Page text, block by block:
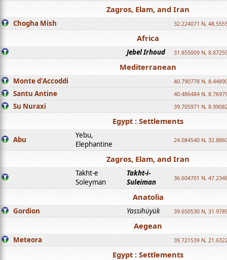
Zagros, Elam, and Iran
Chogha Mish 32.224071 N,
Africa
Jebel Irhoud 31.855009 N,
Mediterranean
Monte d'Accoddi 40.790778 N,
Santu Antine 40.486484 N,
Su Nuraxi 39.705971 N,
Egypt : Settlements
Abu
Yebu,
Elephantine
24.084540 N,
Zagros, Elam, and Iran
Takht-e
Soleyman
Takht-i-
Suleiman
36.604701 N,
Anatolia
Gordion Yassihüyük 39.650530 N,
Aegean
Meteora 39.721539 N,
Egypt : Settlements